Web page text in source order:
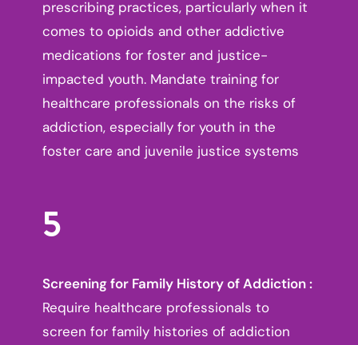
prescribing practices, particularly when it
comes to opioids and other addictive
medications for foster and justice-
impacted youth. Mandate training for
healthcare professionals on the risks of
addiction, especially for youth in the
foster care and juvenile justice systems
5
Screening for Family History of Addiction :
Require healthcare professionals to
screen for family histories of addiction